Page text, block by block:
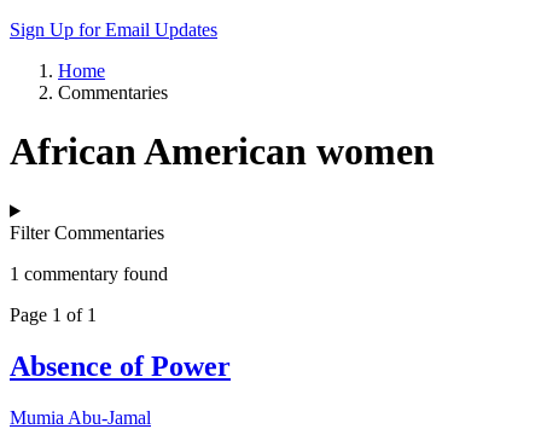
Sign Up for Email Updates
Home
Commentaries
African American women
Filter Commentaries
1 commentary found
Page 1 of 1
Absence of Power
Mumia Abu-Jamal